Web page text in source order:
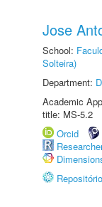
Jose
School:
Solteira)
Department:
Academic
title: MS-5.2
Orcid